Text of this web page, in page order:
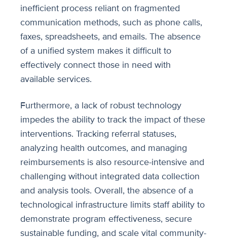
inefficient process reliant on fragmented
communication methods, such as phone calls,
faxes, spreadsheets, and emails. The absence
of a unified system makes it difficult to
effectively connect those in need with
available services.
Furthermore, a lack of robust technology
impedes the ability to track the impact of these
interventions. Tracking referral statuses,
analyzing health outcomes, and managing
reimbursements is also resource-intensive and
challenging without integrated data collection
and analysis tools. Overall, the absence of a
technological infrastructure limits staff ability to
demonstrate program effectiveness, secure
sustainable funding, and scale vital community-